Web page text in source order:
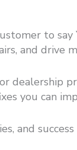
to
and drive
you can
and success